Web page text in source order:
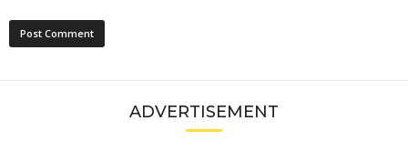
ADVERTISEMENT